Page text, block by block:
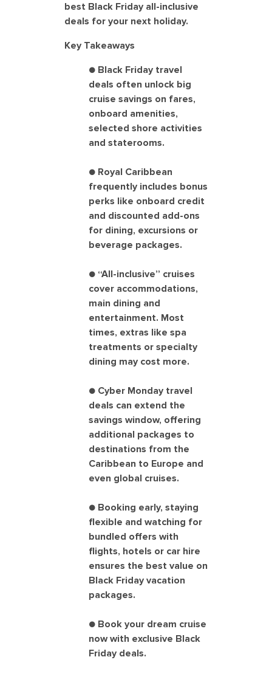
best Black Friday all-inclusive
deals for your next holiday.
Key Takeaways
● Black Friday travel
deals often unlock big
cruise savings on fares,
onboard amenities,
selected shore activities
and staterooms.
● Royal Caribbean
frequently includes bonus
perks like onboard credit
and discounted add-ons
for dining, excursions or
beverage packages.
● “All-inclusive” cruises
cover accommodations,
main dining and
entertainment. Most
times, extras like spa
treatments or specialty
dining may cost more.
● Cyber Monday travel
deals can extend the
savings window, offering
additional packages to
destinations from the
Caribbean to Europe and
even global cruises.
● Booking early, staying
flexible and watching for
bundled offers with
flights, hotels or car hire
ensures the best value on
Black Friday vacation
packages.
● Book your dream cruise
now with exclusive Black
Friday deals.